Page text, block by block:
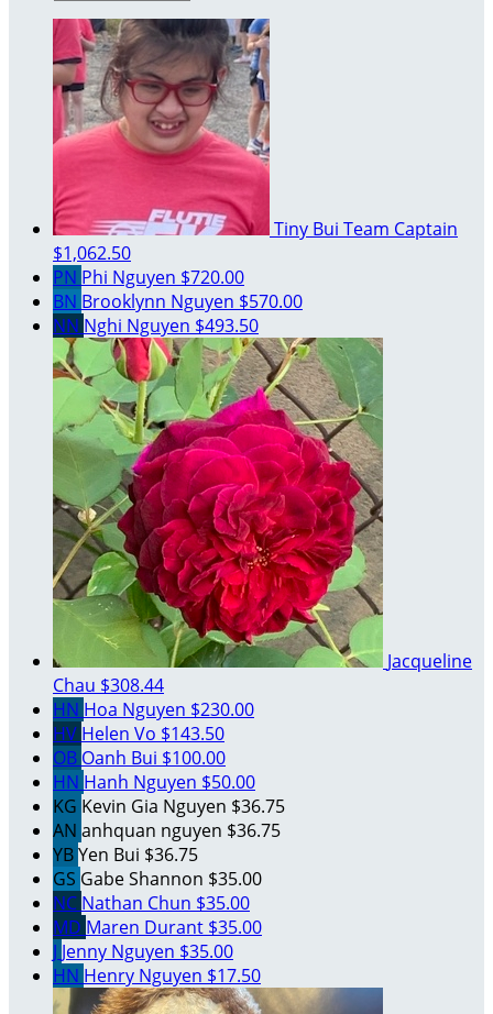
Tiny Bui Team Captain
$1,062.50
PN Phi Nguyen $720.00
BN Brooklynn Nguyen $570.00
NN Nghi Nguyen $493.50
Jacqueline
Chau $308.44
HN Hoa Nguyen $230.00
HV Helen Vo $143.50
OB Oanh Bui $100.00
HN Hanh Nguyen $50.00
KG Kevin Gia Nguyen $36.75
AN anhquan nguyen $36.75
YBYen Bui $36.75
GS Gabe Shannon $35.00
NC Nathan Chun $35.00
MD Maren Durant $35.00
J Jenny Nguyen $35.00
HN Henry Nguyen $17.50